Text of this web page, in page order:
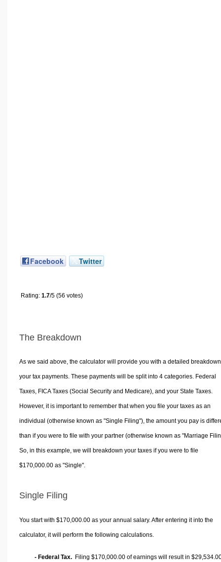
Facebook Twitter
Rating: 1.7/5 (56 votes)
The Breakdown
As we said above, the calculator will provide you with a detailed
your tax payments. These payments will be split into 4 categories. Federal
Taxes, FICA Taxes (Social Security and Medicare), and your State Taxes.
However, it is important to remember that when you file your taxes as an
individual (otherwise known as "Single Filing"), the amount you pay is
than if you were to file with your partner (otherwise known as "Marriage
So, in this example, we will breakdown your taxes if you were to file
$170,000.00 as "Single".
Single Filing
You start with $170,000.00 as your annual salary. After entering it into the
calculator, it will perform the following calculations.
- Federal Tax. Filing $170,000.00 of earnings will result in